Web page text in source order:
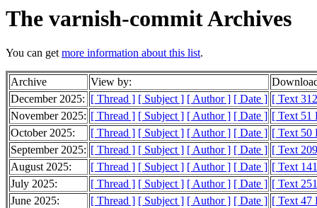
The varnish-commit Archives
You can getmore information about this list.
Archive View by:
December 2025: [ Thread ] [ Subject ] [ Author ] [ Date ] [ Text
November 2025: [ Thread ] [ Subject ] [ Author ] [ Date ] [ Text 51
October 2025:
[ Thread ] [ Subject ] [ Author ] [ Date ] [ Text 50
September 2025: [ Thread ] [ Subject ] [ Author ] [ Date ] [ Text
August 2025:
[ Thread ] [ Subject ] [ Author ] [ Date ] [ Text
July 2025:
[ Thread ] [ Subject ] [ Author ] [ Date ] [ Text
June 2025:
[ Thread ] [ Subject ] [ Author ] [ Date ] [ Text 47